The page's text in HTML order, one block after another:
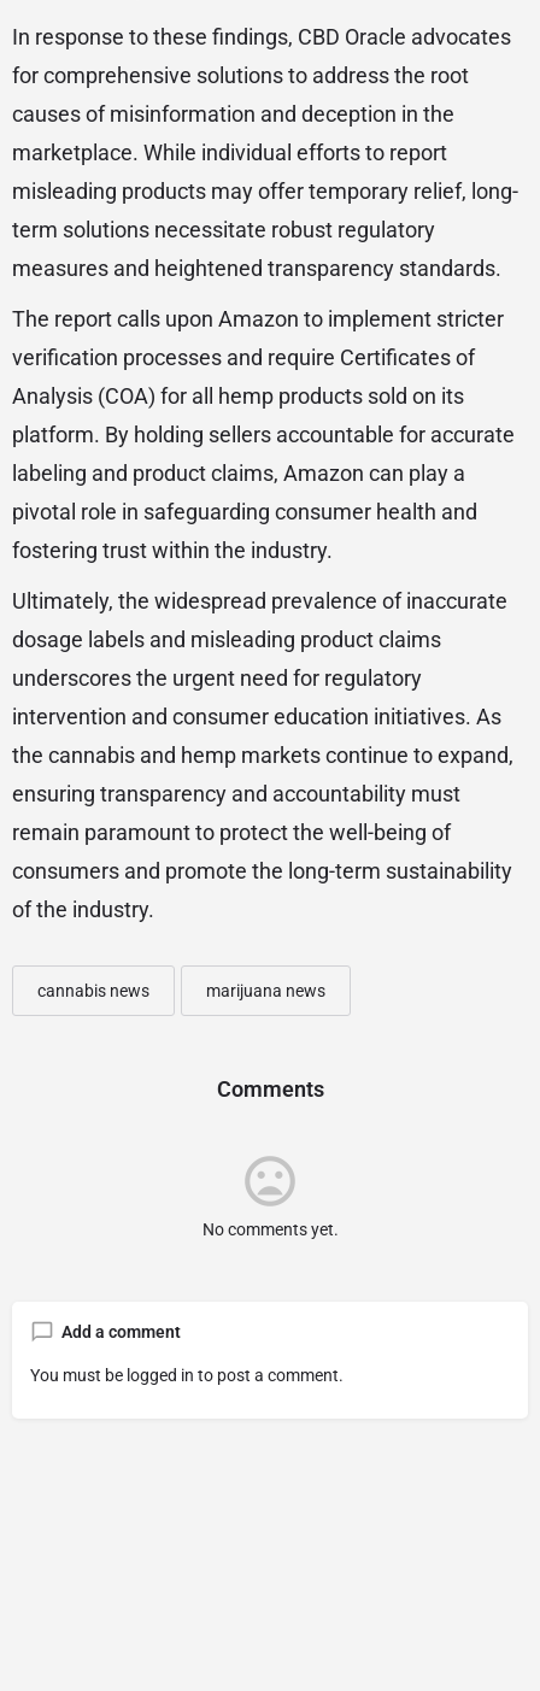
In response to these findings, CBD Oracle advocates
for comprehensive solutions to address the root
causes of misinformation and deception in the
marketplace. While individual efforts to report
misleading products may offer temporary relief, long-
term solutions necessitate robust regulatory
measures and heightened transparency standards.
The report calls upon Amazon to implement stricter
verification processes and require Certificates of
Analysis (COA) for all hemp products sold on its
platform. By holding sellers accountable for accurate
labeling and product claims, Amazon can play a
pivotal role in safeguarding consumer health and
fostering trust within the industry.
Ultimately, the widespread prevalence of inaccurate
dosage labels and misleading product claims
underscores the urgent need for regulatory
intervention and consumer education initiatives. As
the cannabis and hemp markets continue to expand,
ensuring transparency and accountability must
remain paramount to protect the well-being of
consumers and promote the long-term sustainability
of the industry.
cannabis news marijuana news
Comments
No comments yet.
Add a comment
You must be logged in to post a comment.